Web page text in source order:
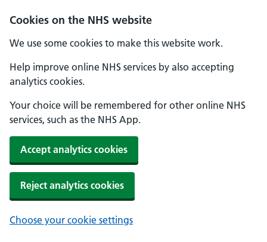
Cookies on the NHS website
We use some cookies to make this website work.
Help improve online NHS services by also accepting
analytics cookies.
Your choice will be remembered for other online NHS
services, such as the NHS App.
Accept analytics cookies
Reject analytics cookies
Choose your cookie settings